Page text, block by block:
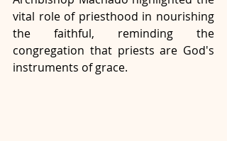
vital role of priesthood in nourishing
the faithful, reminding the
congregation that priests are God's
instruments of grace.